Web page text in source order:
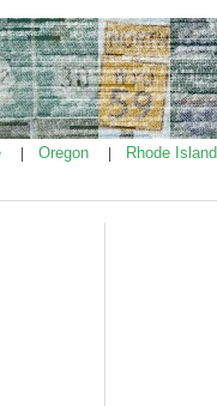
Oregon Rhode Island